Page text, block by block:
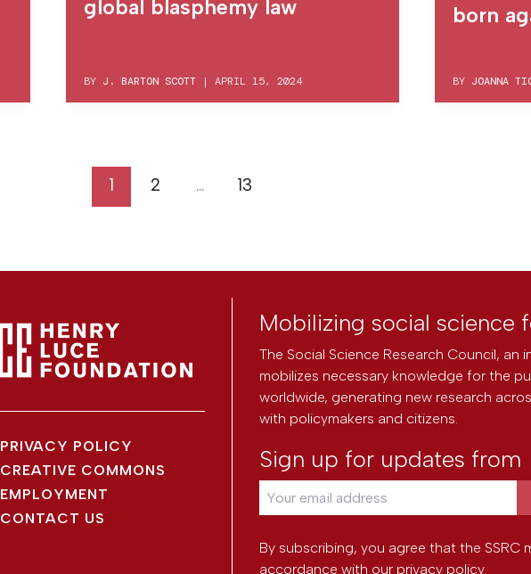
global blasphemy law
BY J. BARTON SCOTT |APRIL 15, 2024
born
BY JOANNA
1 2 … 13
PRIVACY POLICY
CREATIVE COMMONS
EMPLOYMENT
CONTACT US
Mobilizing social science
The Social Science Research Council,
mobilizes necessary knowledge for the
worldwide, generating new research
with policymakers and citizens.
Sign up for updates from
By subscribing, you agree that the SSRC
accordance with our privacy policy.